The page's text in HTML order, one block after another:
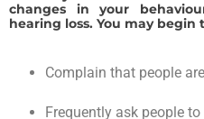
changes in your
hearing loss. You may begin
Complain that people
Frequently ask people